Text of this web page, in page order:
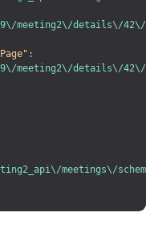
meeting2\/details\/42\/
:
meeting2\/details\/42\/
meetings\/